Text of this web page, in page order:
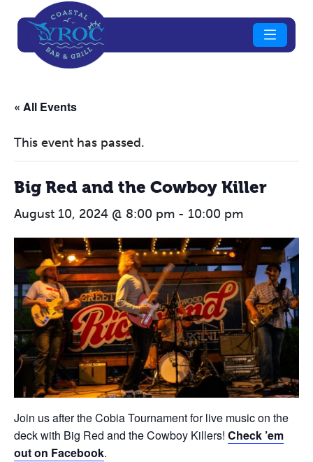
« All Events
This event has passed.
Big Red and the Cowboy Killer
August 10, 2024 @ 8:00 pm - 10:00 pm
Join us after the Cobia Tournament for live music on the
deck with Big Red and the Cowboy Killers! Check ’em
out on Facebook.